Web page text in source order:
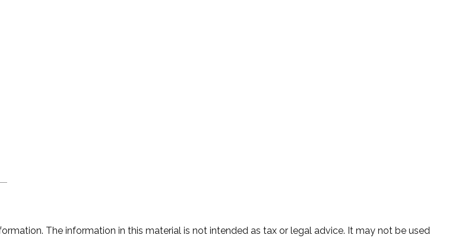
The information in this material is not intended as tax or legal advice. It may not be used